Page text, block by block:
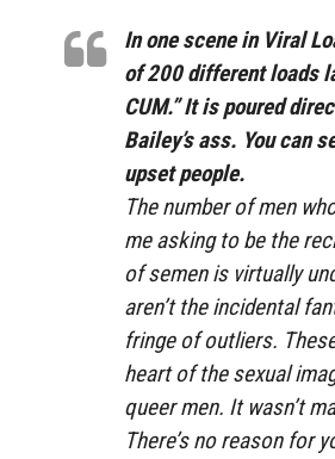
In one scene in Viral
of 200 different loads
CUM.” It is poured
Bailey’s ass. You can
upset people.
The number of men
me asking to be the
of semen is virtually
aren’t the incidental
fringe of outliers.
heart of the sexual
queer men. It wasn’t
There’s no reason for